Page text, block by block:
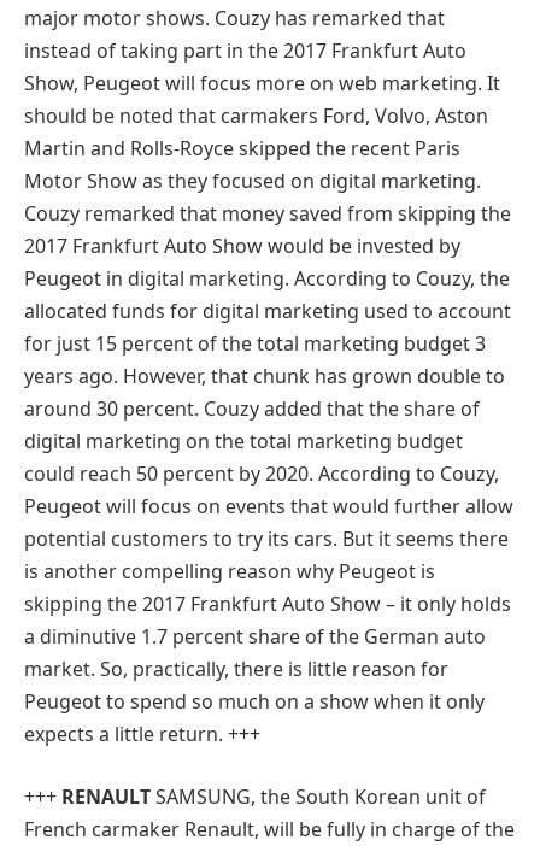
major motor shows. Couzy has remarked that
instead of taking part in the 2017 Frankfurt Auto
Show, Peugeot will focus more on web marketing. It
should be noted that carmakers Ford, Volvo, Aston
Martin and Rolls-Royce skipped the recent Paris
Motor Show as they focused on digital marketing.
Couzy remarked that money saved from skipping the
2017 Frankfurt Auto Show would be invested by
Peugeot in digital marketing. According to Couzy, the
allocated funds for digital marketing used to account
for just 15 percent of the total marketing budget 3
years ago. However, that chunk has grown double to
around 30 percent. Couzy added that the share of
digital marketing on the total marketing budget
could reach 50 percent by 2020. According to Couzy,
Peugeot will focus on events that would further allow
potential customers to try its cars. But it seems there
is another compelling reason why Peugeot is
skipping the 2017 Frankfurt Auto Show – it only holds
a diminutive 1.7 percent share of the German auto
market. So, practically, there is little reason for
Peugeot to spend so much on a show when it only
expects a little return. +++
+++ RENAULTSAMSUNG, the South Korean unit of
French carmaker Renault, will be fully in charge of the